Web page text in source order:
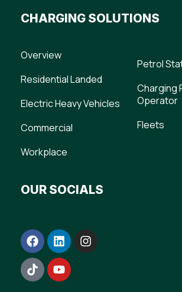
CHARGING SOLUTIONS
Overview
Residential Landed
Electric Heavy Vehicles
Commercial
Workplace
Petrol
Charging
Operator
Fleets
OUR SOCIALS